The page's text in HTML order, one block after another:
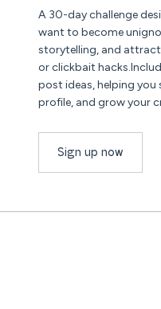
A 30-day challenge
want to become
storytelling, and
or clickbait
post ideas, helping
profile, and grow your
Sign up now